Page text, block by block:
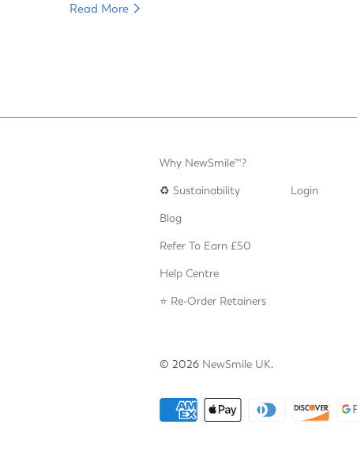
Read More
Why NewSmile™?
♻️Sustainability
Login
Blog
Refer To Earn £50
Help Centre
⭐️ Re-Order Retainers
© 2026 NewSmile UK.